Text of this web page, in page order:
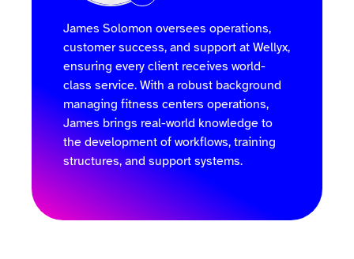
James Solomon oversees operations,
customer success, and support at Wellyx,
ensuring every client receives world-
class service. With a robust background
managing fitness centers operations,
James brings real-world knowledge to
the development of workflows, training
structures, and support systems.